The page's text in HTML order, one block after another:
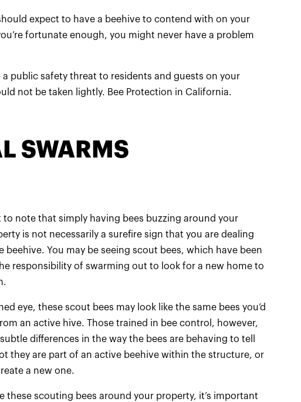
expect to have a beehive to contend with on your
fortunate enough, you might never have a problem
public safety threat to residents and guests on your
not be taken lightly. Bee Protection in California.
SWARMS
to note that simply having bees buzzing around your
is not necessarily a surefire sign that you are dealing
beehive. You may be seeing scout bees, which have been
responsibility of swarming out to look for a new home to
eye, these scout bees may look like the same bees you’d
an active hive. Those trained in bee control, however,
differences in the way the bees are behaving to tell
they are part of an active beehive within the structure, or
a new one.
these scouting bees around your property, it’s important